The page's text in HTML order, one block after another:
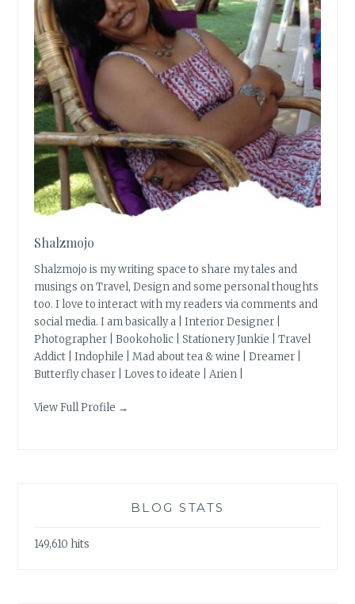
Shalzmojo
Shalzmojo is my writing space to share my tales and
musings on Travel, Design and some personal thoughts
too. I love to interact with my readers via comments and
social media. I am basically a | Interior Designer |
Photographer | Bookoholic | Stationery Junkie | Travel
Addict | Indophile | Mad about tea & wine | Dreamer |
Butterfly chaser | Loves to ideate | Arien |
View Full Profile →
BLOG STATS
149,610 hits